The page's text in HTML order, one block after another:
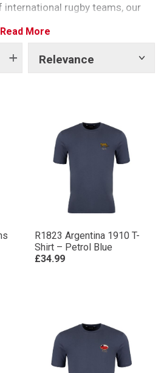
international rugby teams, our
in designs to prioritise
T-Shirt for you or a loved
Read More
Relevance
Show
R1823 Argentina 1910 T-
Shirt – Petrol Blue
£34.99